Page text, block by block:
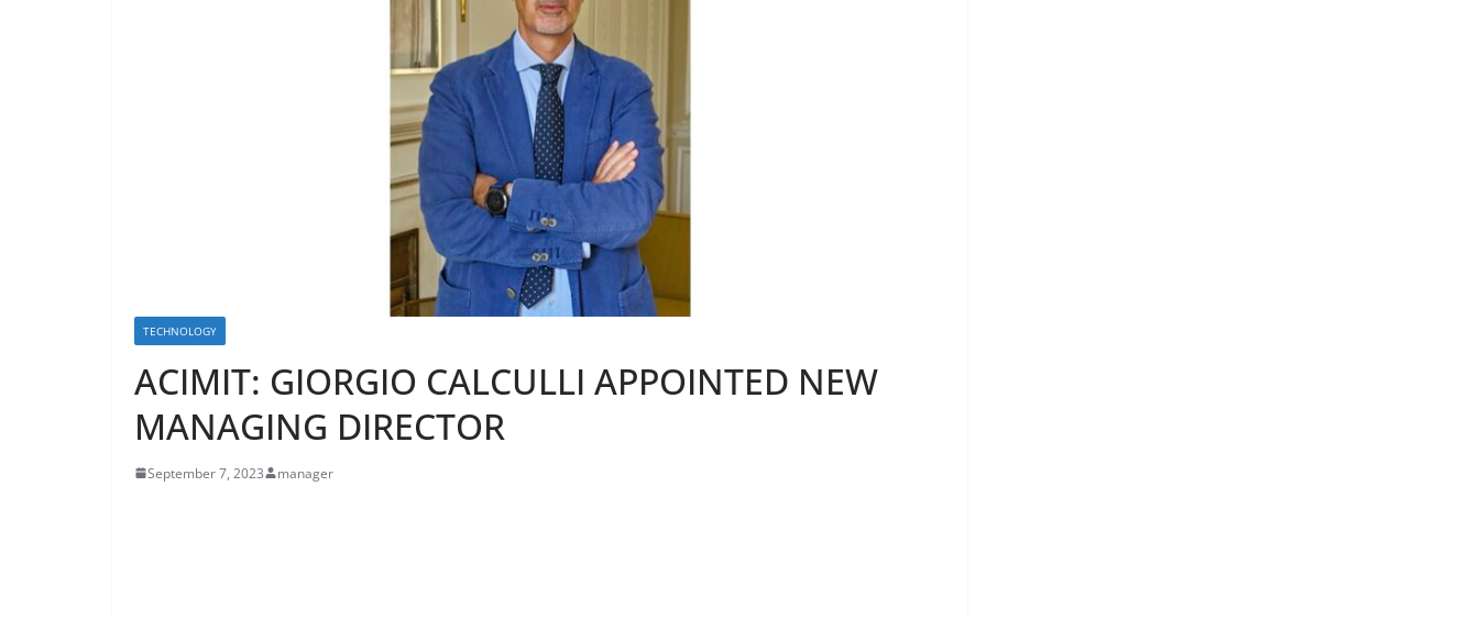
TECHNOLOGY
ACIMIT: GIORGIO CALCULLI APPOINTED NEW
MANAGING DIRECTOR
September 7, 2023 manager